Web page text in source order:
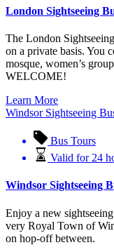
London Sightseeing
The London
on a private basis. You
mosque, women’s
WELCOME!
Learn More
Windsor Sightseeing
Bus Tours
Valid for 24
Windsor Sightseeing
Enjoy a new
very Royal Town of
on hop-off between.